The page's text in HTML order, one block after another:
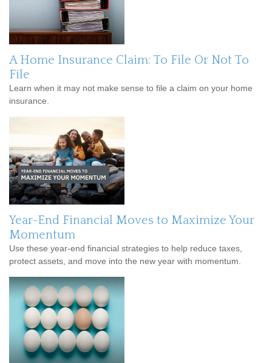
A Home Insurance Claim: To File Or Not To
File
Learn when it may not make sense to file a claim on your home
insurance.
Year-End Financial Moves to Maximize Your
Momentum
Use these year-end financial strategies to help reduce taxes,
protect assets, and move into the new year with momentum.